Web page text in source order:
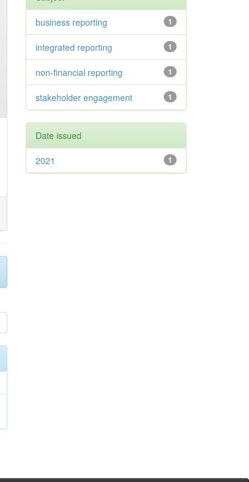
1
business reporting
1
integrated reporting
1
non-financial reporting
1
stakeholder engagement
Date issued
1
2021